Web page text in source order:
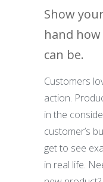
Show
hand
can be.
Customers
action.
in the
customer’s
get to see
in real life.